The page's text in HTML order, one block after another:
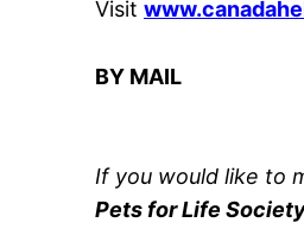
Visit
BY MAIL
If you would like to
Pets for Life